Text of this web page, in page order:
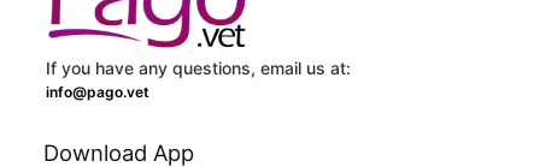
If you have any questions, email us at:
info@pago.vet
Download App